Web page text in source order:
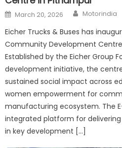
Posted
on
March 20, 2026 Author
Motorindia
Eicher Trucks & Buses has
Community Development
Established by the Eicher Group
development initiative, the
sustained social impact across
women empowerment for
manufacturing ecosystem. The
integrated platform for
in key development […]